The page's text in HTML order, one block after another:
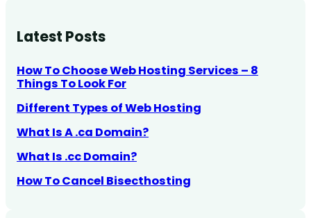
Latest Posts
How To Choose Web Hosting Services – 8
Things To Look For
Different Types of Web Hosting
What Is A .ca Domain?
What Is .cc Domain?
How To Cancel Bisecthosting